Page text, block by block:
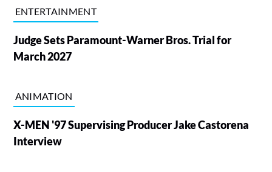
ENTERTAINMENT
Judge Sets Paramount-Warner Bros. Trial for
March 2027
ANIMATION
X-MEN '97 Supervising Producer Jake Castorena
Interview